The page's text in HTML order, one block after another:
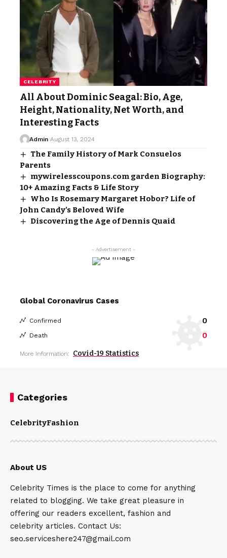
CELEBRITY
All About Dominic Seagal: Bio, Age,
Height, Nationality, Net Worth, and
Interesting Facts
Admin August 13, 2024
The Family History of Mark Consuelos
Parents
mywirelesscoupons.com garden Biography:
10+ Amazing Facts & Life Story
Who Is Rosemary Margaret Hobor? Life of
John Candy’s Beloved Wife
Discovering the Age of Dennis Quaid
- Advertisement -
Global Coronavirus Cases
Confirmed 0
Death 0
More Information: Covid-19 Statistics
Categories
CelebrityFashion
About US
Celebrity Times is the place to come for anything
related to blogging. We take great pleasure in
offering our readers excellent, fashion and
celebrity articles. Contact Us:
seo.serviceshere247@gmail.com